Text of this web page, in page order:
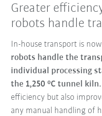
Greater
robots handle
In-house transport is
robots handle the
individual processing
the 1,250 °C tunnel
efficiency but also
any manual handling of